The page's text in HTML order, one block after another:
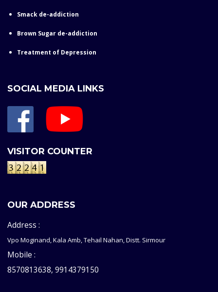
Smack de-addiction
Brown Sugar de-addiction
Treatment of Depression
SOCIAL MEDIA LINKS
VISITOR COUNTER
OUR ADDRESS
Address :
Vpo Moginand, Kala Amb, Tehail Nahan, Distt. Sirmour
Mobile :
8570813638, 9914379150